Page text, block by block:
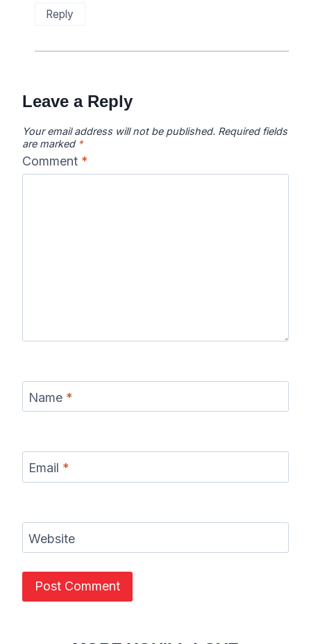
Reply
Leave a Reply
Your email address will not be published. Required fields
are marked *
Comment *
Name *
Email *
Website